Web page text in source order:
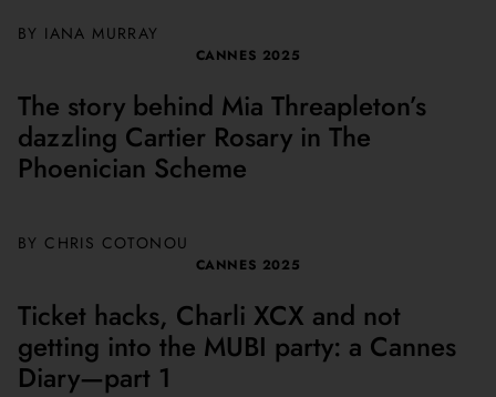
BY IANA MURRAY
CANNES 2025
The story behind Mia Threapleton’s
dazzling Cartier Rosary in The
Phoenician Scheme
BY CHRIS COTONOU
CANNES 2025
Ticket hacks, Charli XCX and not
getting into the MUBI party: a Cannes
Diary—part 1